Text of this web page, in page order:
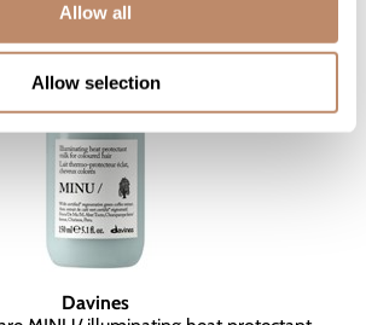
Allow all
Allow selection
Davines